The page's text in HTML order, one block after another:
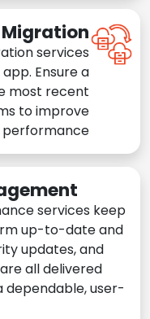
services
Ensure a
most recent
to improve
performance
services keep
up-to-date and
updates, and
all delivered
dependable, user-